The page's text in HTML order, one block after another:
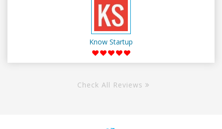
Know Startup
Check All Reviews